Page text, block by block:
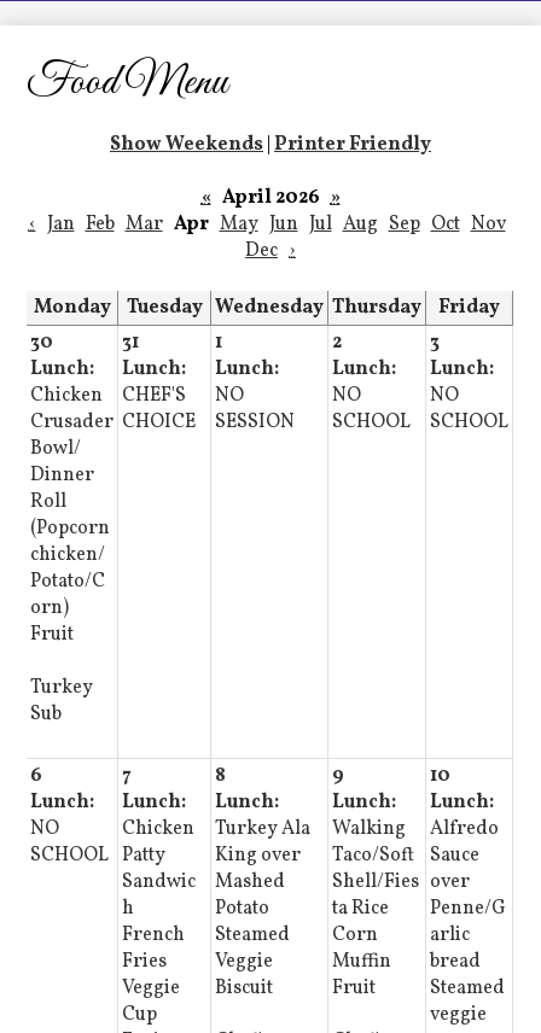
LCHS News
Employment
Food Menu
Show Weekends Printer Friendly
« April 2026 »
‹ Jan Feb Mar Apr May Jun Jul Aug Sep Oct Nov
Dec ›
Monday Tuesday Wednesday Thursday
Friday
30
Lunch:
Chicken
Crusader
Bowl/
Dinner
Roll
(Popcorn
chicken/
Potato/C
orn)
Fruit
Turkey
Sub
31
Lunch:
CHEF'S
CHOICE
1
Lunch:
NO
SESSION
2
Lunch:
NO
SCHOOL
3
Lunch:
NO
SCHOOL
6
Lunch:
NO
SCHOOL
7
Lunch:
Chicken
Patty
Sandwic
h
French
Fries
Veggie
Cup
8
Lunch:
Turkey Ala
King over
Mashed
Potato
Steamed
Veggie
Biscuit
9
Lunch:
Walking
Taco/Soft
Shell/Fies
ta Rice
Corn
Muffin
Fruit
10
Lunch:
Alfredo
Sauce
over
Penne/G
arlic
bread
Steamed
veggie